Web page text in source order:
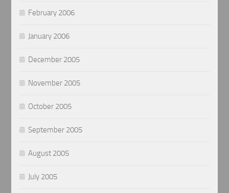
February 2006
January 2006
December 2005
November 2005
October 2005
September 2005
August 2005
July 2005